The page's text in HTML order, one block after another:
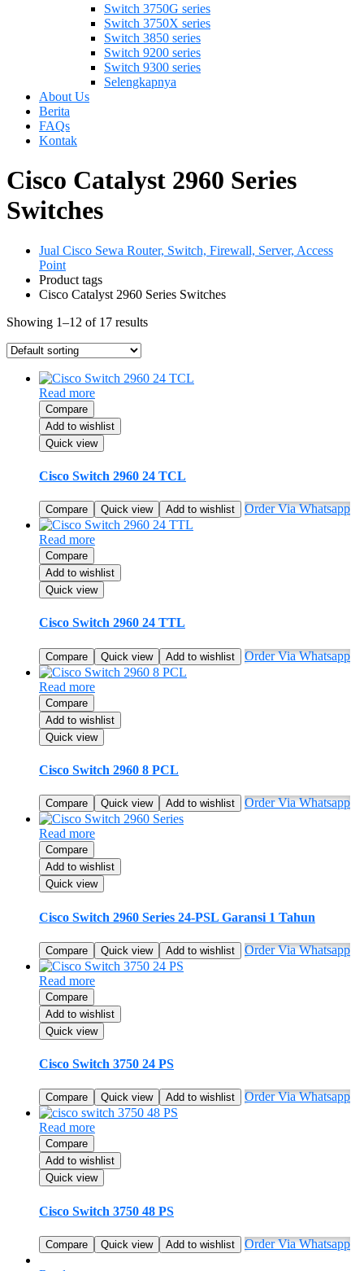
Switch 3750G series
Switch 3750X series
Switch 3850 series
Switch 9200 series
Switch 9300 series
Selengkapnya
About Us
Berita
FAQs
Kontak
Cisco Catalyst 2960 Series
Switches
Jual Cisco Sewa Router, Switch, Firewall, Server, Access
Point
Product tags
Cisco Catalyst 2960 Series Switches
Showing 1–12 of 17 results
Read more
Compare
Add to wishlist
Quick view
Cisco Switch 2960 24 TCL
Compare Quick view Add to wishlist Order Via Whatsapp
Read more
Compare
Add to wishlist
Quick view
Cisco Switch 2960 24 TTL
Compare Quick view Add to wishlist Order Via Whatsapp
Read more
Compare
Add to wishlist
Quick view
Cisco Switch 2960 8 PCL
Compare Quick view Add to wishlist Order Via Whatsapp
Read more
Compare
Add to wishlist
Quick view
Cisco Switch 2960 Series 24-PSL Garansi 1 Tahun
Compare Quick view Add to wishlist Order Via Whatsapp
Read more
Compare
Add to wishlist
Quick view
Cisco Switch 3750 24 PS
Compare Quick view Add to wishlist Order Via Whatsapp
Read more
Compare
Add to wishlist
Quick view
Cisco Switch 3750 48 PS
Compare Quick view Add to wishlist Order Via Whatsapp